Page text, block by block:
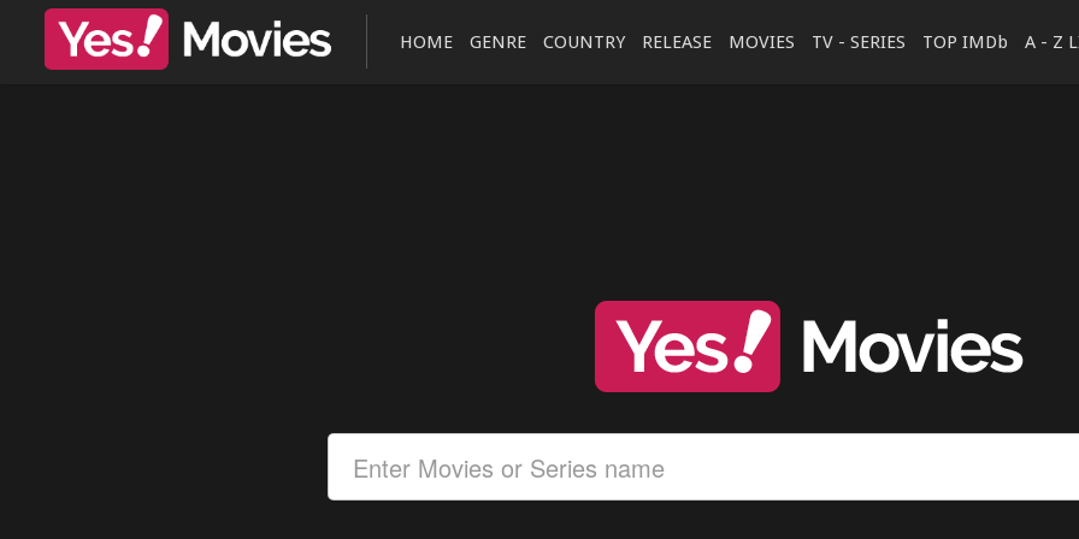
HOME GENRE COUNTRY RELEASE MOVIES TV - SERIES TOP IMDb A - Z